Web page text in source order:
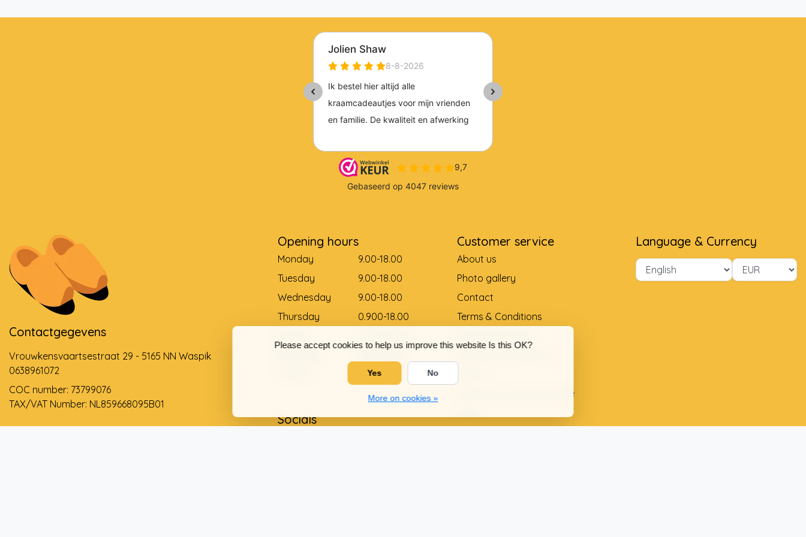
Please accept cookies to help us improve this website Is this OK?
Yes No
More on cookies »
Contactgegevens
Vrouwkensvaartsestraat 29 - 5165 NN Waspik
0638961072
COC number: 73799076
TAX/VAT Number: NL859668095B01
Opening hours
Monday
9.00-18.00
Tuesday
9.00-18.00
Wednesday
9.00-18.00
Thursday
0.900-18.00
Gesloten
Socials
Customer service
About us
Photo gallery
Contact
Terms & Conditions
Shoe size conversion table
Language & Currency